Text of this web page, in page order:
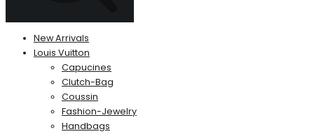
New Arrivals
Louis Vuitton
Capucines
Clutch-Bag
Coussin
Fashion-Jewelry
Handbags